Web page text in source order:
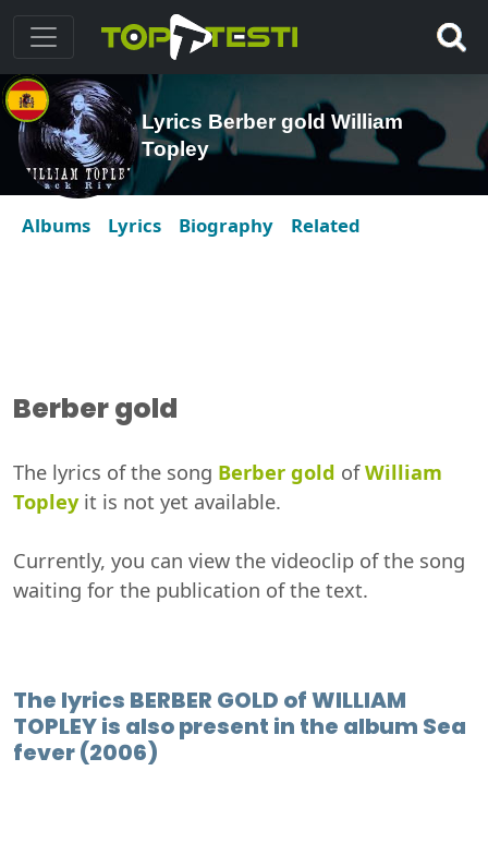
Lyrics Berber gold William
Topley
Albums Lyrics Biography Related
Berber gold
The lyrics of the song Berber gold ofWilliam
Topleyit is not yet available.
Currently, you can view the videoclip of the song
waiting for the publication of the text.
The lyrics BERBER GOLD of WILLIAM
TOPLEY is also present in the album Sea
fever (2006)